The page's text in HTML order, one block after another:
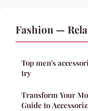
Fashion —
Top men's
try
Transform Your
Guide to